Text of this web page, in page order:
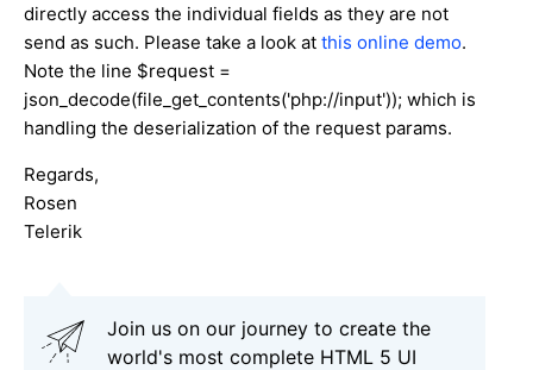
directly access the individual fields as they are not
send as such. Please take a look at this online demo.
Note the line $request =
json_decode(file_get_contents('php://input')); which is
handling the deserialization of the request params.
Regards,
Rosen
Telerik
Join us on our journey to create the
world's most complete HTML 5 UI